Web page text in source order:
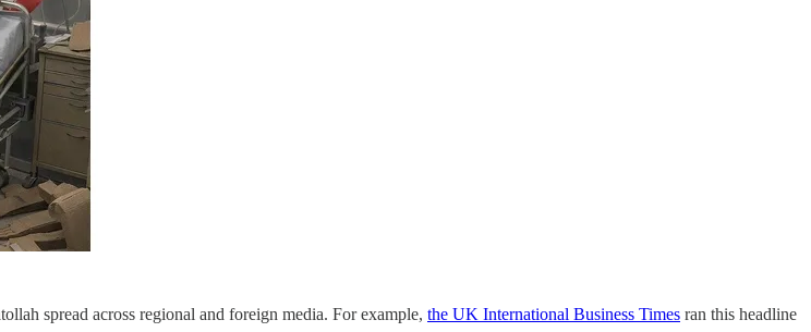
spread across regional and foreign media. For example, the UK International Business Times ran this headline